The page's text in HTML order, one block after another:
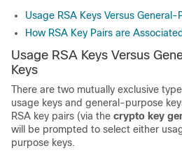
Usage RSA Keys Versus General-
How RSA Key Pairs are
Usage RSA Keys Versus
Keys
There are two mutually exclusive
usage keys and general-purpose
RSA key pairs (via the crypto key
will be prompted to select either
purpose keys.